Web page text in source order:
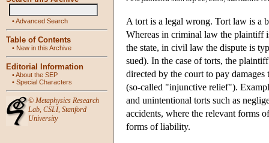
•Advanced Search
Table of Contents
• New in this Archive
Editorial Information
•About the SEP
• Special Characters
© Metaphysics Research
Lab, CSLI, Stanford
University
A tort is a legal wrong. Tort law is a
Whereas in criminal law the plaintiff
the state, in civil law the dispute is
sued). In the case of torts, the
directed by the court to pay
(so-called "injunctive relief").
and unintentional torts such as
accidents, where the relevant forms
forms of liability.